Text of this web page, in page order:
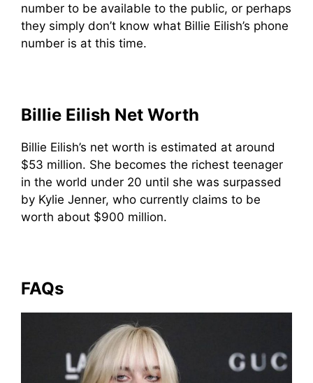
number to be available to the public, or perhaps
they simply don’t know what Billie Eilish’s phone
number is at this time.
Billie Eilish Net Worth
Billie Eilish’s net worth is estimated at around
$53 million. She becomes the richest teenager
in the world under 20 until she was surpassed
by Kylie Jenner, who currently claims to be
worth about $900 million.
FAQs